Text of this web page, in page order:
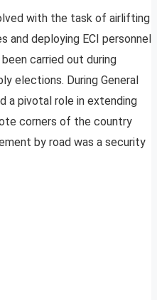
with the task of airlifting
and deploying ECI personnel
carried out during
elections. During General
a pivotal role in extending
corners of the country
by road was a security